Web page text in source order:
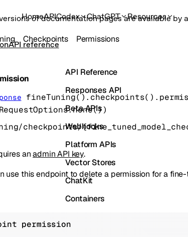
of documentation pages are available by
HomeAPICodex ChatGPT Resources
API reference
API Reference
Responses API
Beta APIs
Webhooks
Platform APIs
Vector Stores
ChatKit
Containers
Checkpoints Permissions
RequestOptions.none())
anadmin API key.
use this endpoint to delete a permission for a
permission